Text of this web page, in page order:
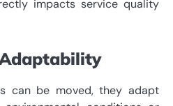
impacts service quality
can be moved, they adapt